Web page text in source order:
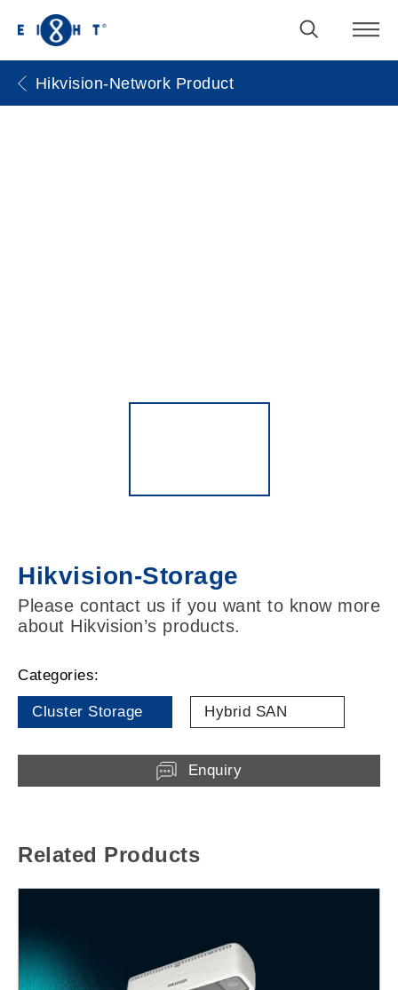
Hikvision-Network Product
Hikvision-Storage
Please contact us if you want to know more
about Hikvision’s products.
Categories:
Cluster Storage Hybrid SAN
Enquiry
Related Products